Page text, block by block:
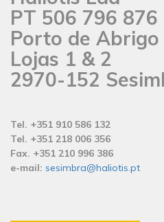
PT 506 796 876
Porto de Abrigo
Lojas 1 & 2
2970-152
Tel. +351 910 586 132
Tel. +351 218 006 356
Fax. +351 210 996 386
e-mail: sesimbra@haliotis.pt